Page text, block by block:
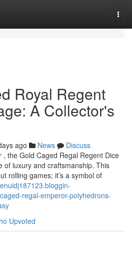
Royal Regent
A Collector's
ago News
Discuss
the Gold Caged Regal Regent Dice
of luxury and craftsmanship. This
rolling games; it’s a symbol of
regal-emperor-polyhedrons-
Upvoted